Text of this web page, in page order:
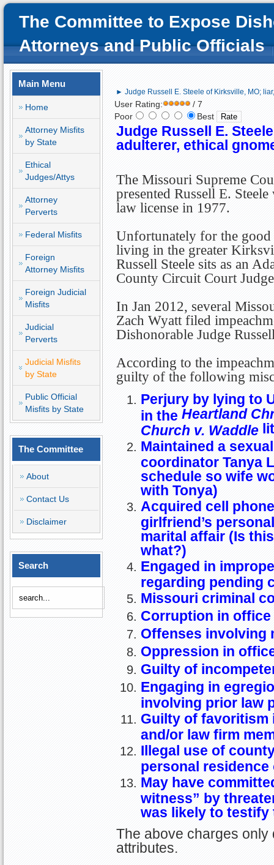
The Committee to Expose
Attorneys and Public Officials
Main Menu
Home
Attorney Misfits
by State
Ethical
Judges/Attys
Attorney
Perverts
Federal Misfits
Foreign
Attorney Misfits
Foreign Judicial
Misfits
Judicial
Perverts
Judicial Misfits
by State
Public Official
Misfits by State
The Committee
About
Contact Us
Disclaimer
Search
► Judge Russell E. Steele of Kirksville, MO;
User Rating:
/ 7
Poor
Best
Judge Russell E.
adulterer, ethical
The Missouri Supreme
presented Russell E.
law license in 1977.
Unfortunately for the
living in the greater
Russell Steele sits as an
County Circuit Court
In Jan 2012, several
Zach Wyatt filed
Dishonorable Judge
According to the
guilty of the following
Perjury by lying to
in the Heartland
Church v. Waddle
Maintained a
coordinator Tanya
schedule so wife
with Tonya)
Acquired cell
girlfriend’s
marital affair (Is
what?)
Engaged in
regarding pending
Missouri criminal
Corruption in office
Offenses involving
Oppression in
Guilty of
Engaging in
involving prior law
Guilty of favoritism
and/or law firm
Illegal use of
personal residence
May have
witness” by
was likely to testify
The above charges only
attributes.